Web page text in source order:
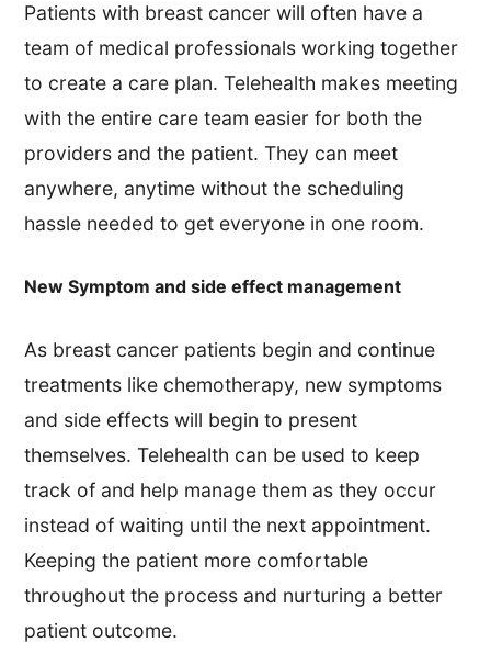
Patients with breast cancer will often have a
team of medical professionals working together
to create a care plan. Telehealth makes meeting
with the entire care team easier for both the
providers and the patient. They can meet
anywhere, anytime without the scheduling
hassle needed to get everyone in one room.
New Symptom and side effect management
As breast cancer patients begin and continue
treatments like chemotherapy, new symptoms
and side effects will begin to present
themselves. Telehealth can be used to keep
track of and help manage them as they occur
instead of waiting until the next appointment.
Keeping the patient more comfortable
throughout the process and nurturing a better
patient outcome.